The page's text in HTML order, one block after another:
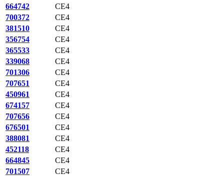
664742
CE4
700372
CE4
381510
CE4
356754
CE4
365533
CE4
339068
CE4
701306
CE4
707651
CE4
450961
CE4
674157
CE4
707656
CE4
676501
CE4
388081
CE4
452118
CE4
664845
CE4
701507
CE4